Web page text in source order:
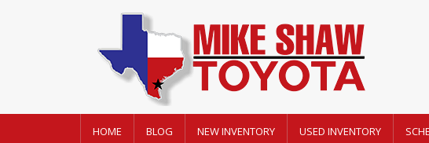
HOME BLOG NEW INVENTORY USED INVENTORY